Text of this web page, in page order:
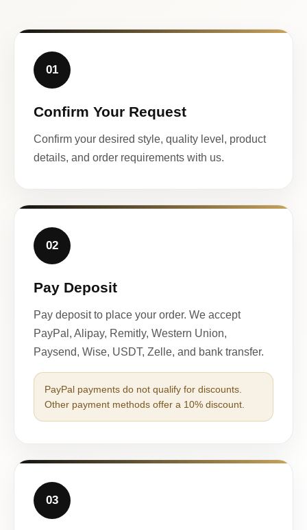
01
Confirm Your Request
Confirm your desired style, quality level, product
details, and order requirements with us.
02
Pay Deposit
Pay deposit to place your order. We accept
PayPal, Alipay, Remitly, Western Union,
Paysend, Wise, USDT, Zelle, and bank transfer.
PayPal payments do not qualify for discounts.
Other payment methods offer a 10% discount.
03